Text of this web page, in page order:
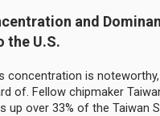
and
the U.S.
concentration is
of. Fellow chipmaker
up over 33% of the Taiwan